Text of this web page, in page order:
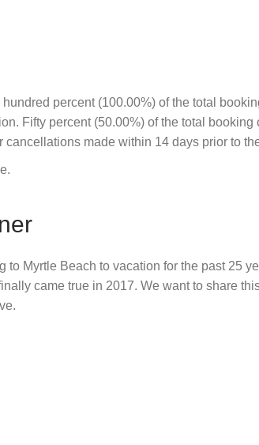
hundred percent (100.00%) of the total
Fifty percent (50.00%) of the total
cancellations made within 14 days prior to
to Myrtle Beach to vacation for the past 25
came true in 2017. We want to share